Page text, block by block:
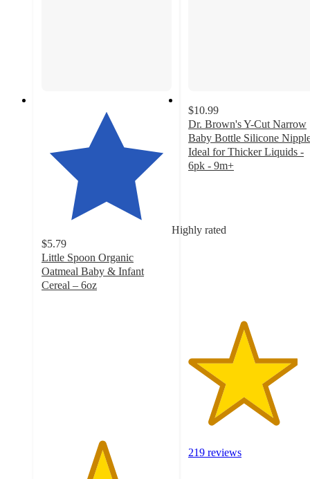
Highly rated
$5.79
Little Spoon Organic
Oatmeal Baby & Infant
Cereal – 6oz
$10.99
Dr. Brown's Y-Cut Narrow
Baby Bottle Silicone
Ideal for Thicker Liquids -
6pk - 9m+
stars
219 reviews